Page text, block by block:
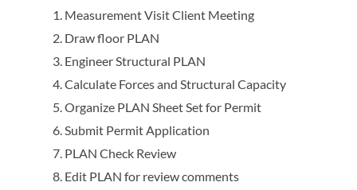
Measurement Visit Client Meeting
Draw floor PLAN
Engineer Structural PLAN
Calculate Forces and Structural Capacity
Organize PLAN Sheet Set for Permit
Submit Permit Application
PLAN Check Review
Edit PLAN for review comments